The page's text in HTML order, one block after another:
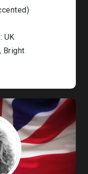
UK
Bright